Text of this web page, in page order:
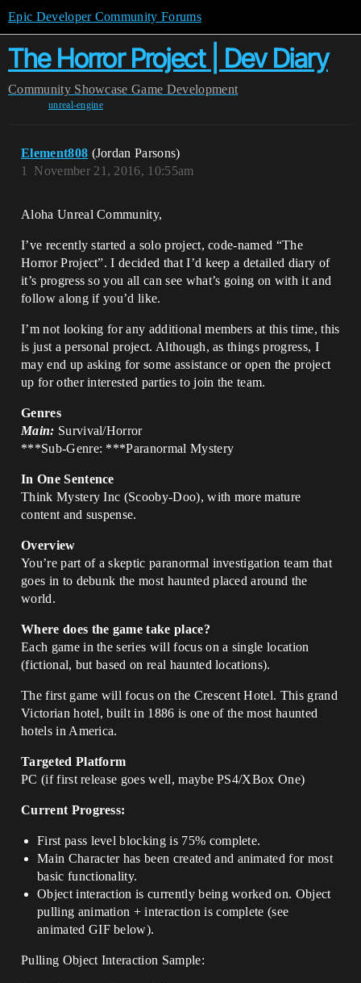
Epic Developer Community Forums
The Horror Project | Dev Diary
Community Showcase Game Development
unreal-engine
Element808 (Jordan Parsons)
November 21, 2016, 10:55am
1
Aloha Unreal Community,
I’ve recently started a solo project, code-named “The
Horror Project”. I decided that I’d keep a detailed diary of
it’s progress so you all can see what’s going on with it and
follow along if you’d like.
I’m not looking for any additional members at this time, this
is just a personal project. Although, as things progress, I
may end up asking for some assistance or open the project
up for other interested parties to join the team.
Genres
Main: Survival/Horror
***Sub-Genre: ***Paranormal Mystery
In One Sentence
Think Mystery Inc (Scooby-Doo), with more mature
content and suspense.
Overview
You’re part of a skeptic paranormal investigation team that
goes in to debunk the most haunted placed around the
world.
Where does the game take place?
Each game in the series will focus on a single location
(fictional, but based on real haunted locations).
The first game will focus on the Crescent Hotel. This grand
Victorian hotel, built in 1886 is one of the most haunted
hotels in America.
Targeted Platform
PC (if first release goes well, maybe PS4/XBox One)
Current Progress:
First pass level blocking is 75% complete.
Main Character has been created and animated for most
basic functionality.
Object interaction is currently being worked on. Object
pulling animation + interaction is complete (see
animated GIF below).
Pulling Object Interaction Sample: